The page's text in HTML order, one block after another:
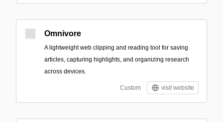
Omnivore
A lightweight web clipping and reading tool for saving
articles, capturing highlights, and organizing research
across devices.
Custom visit website